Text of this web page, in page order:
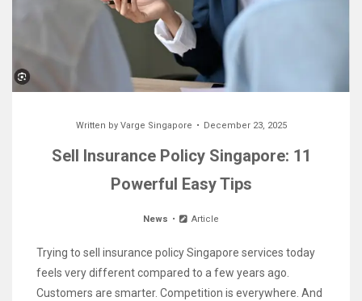
Written by Varge Singapore December 23, 2025
Sell Insurance Policy Singapore: 11
Powerful Easy Tips
News Article
Trying to sell insurance policy Singapore services today
feels very different compared to a few years ago.
Customers are smarter. Competition is everywhere. And